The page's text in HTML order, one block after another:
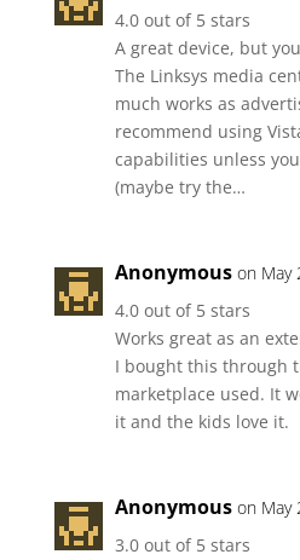
4.0 out of 5 stars
A great device, but
The Linksys media
much works as
recommend using
capabilities unless
(maybe try the…
Anonymous on May
4.0 out of 5 stars
Works great as an
I bought this through
marketplace used. It
it and the kids love it.
Anonymous on May
3.0 out of 5 stars